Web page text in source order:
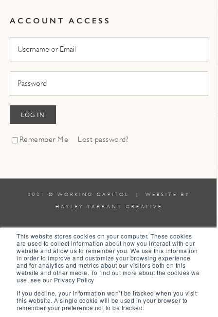
This website stores cookies on your computer. These cookies
are used to collect information about how you interact with our
website and allow us to remember you. We use this information
in order to improve and customize your browsing experience
and for analytics and metrics about our visitors both on this
website and other media. To find out more about the cookies we
use, see our Privacy Policy
If you decline, your information won’t be tracked when you visit
this website. A single cookie will be used in your browser to
remember your preference not to be tracked.
ACCOUNT ACCESS
LOG IN
Remember Me Lost password?
2021 © WORKING CAPITOL | WEBSITE BY
HAYLEY TARRANT CREATIVE
Your Cart
Your cart is emptyReturn to Shop